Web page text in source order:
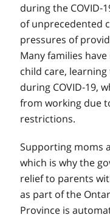
during the
of unprecedented
pressures of
Many families
child care,
during COVID‑19,
from working due
restrictions.
Supporting moms
which is why the
relief to parents
as part of the
Province is